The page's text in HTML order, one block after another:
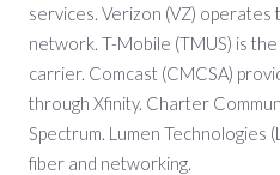
services. Verizon (VZ) operates
network. T-Mobile (TMUS) is
carrier. Comcast (CMCSA)
through Xfinity. Charter
Spectrum. Lumen Technologies
fiber and networking.